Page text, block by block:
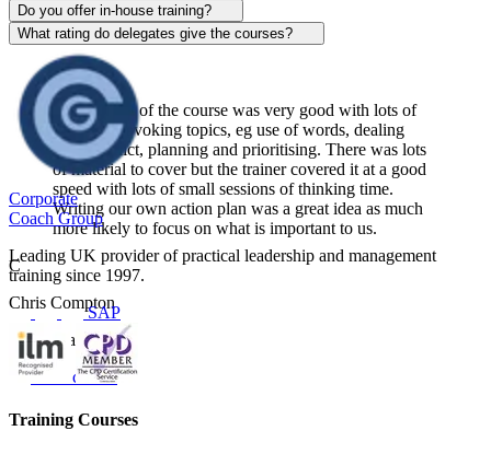
View course
The content of the course was very good with lots of
thought-provoking topics, eg use of words, dealing
with conflict, planning and prioritising. There was lots
of material to cover but the trainer covered it at a good
speed with lots of small sessions of thinking time.
Writing our own action plan was a great idea as much
more likely to focus on what is important to us.
C
Chris Compton
Centerplate UK
View course
Do you offer in-house training?
What rating do delegates give the courses?
Corporate
Coach Group
Leading UK provider of practical leadership and management
training since 1997.
SAP
Training Courses